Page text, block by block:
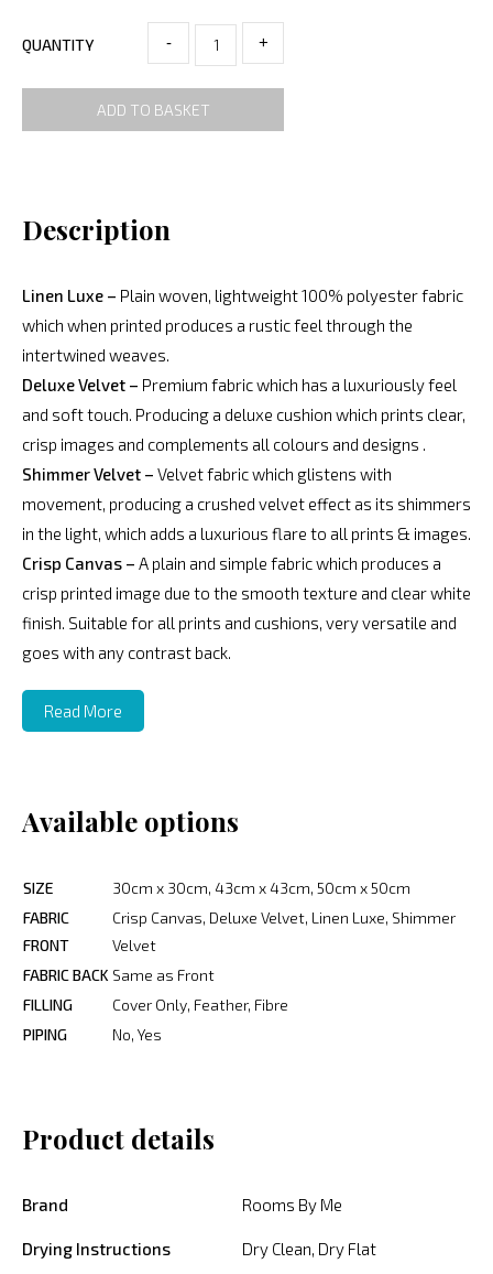
QUANTITY - +
ADD TO BASKET
Description
Linen Luxe – Plain woven, lightweight 100% polyester fabric
which when printed produces a rustic feel through the
intertwined weaves.
Deluxe Velvet – Premium fabric which has a luxuriously feel
and soft touch. Producing a deluxe cushion which prints clear,
crisp images and complements all colours and designs .
Shimmer Velvet – Velvet fabric which glistens with
movement, producing a crushed velvet effect as its shimmers
in the light, which adds a luxurious flare to all prints & images.
Crisp Canvas – A plain and simple fabric which produces a
crisp printed image due to the smooth texture and clear white
finish. Suitable for all prints and cushions, very versatile and
goes with any contrast back.
Read More
Available options
SIZE
30cm x 30cm, 43cm x 43cm, 50cm x 50cm
FABRIC
FRONT
Crisp Canvas, Deluxe Velvet, Linen Luxe, Shimmer
Velvet
FABRIC BACK Same as Front
FILLING
Cover Only, Feather, Fibre
PIPING
No, Yes
Product details
Brand Rooms By Me
Drying Instructions Dry Clean, Dry Flat